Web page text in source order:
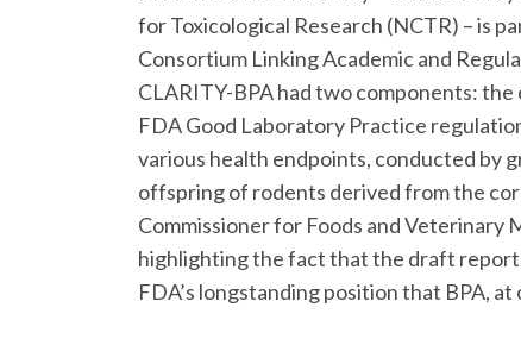
for Toxicological Research (NCTR) – is
Consortium Linking Academic and
CLARITY-BPA had two components:
FDA Good Laboratory Practice
various health endpoints, conducted by
offspring of rodents derived from the
Commissioner for Foods and Veterinary
highlighting the fact that the draft report
FDA’s longstanding position that BPA,